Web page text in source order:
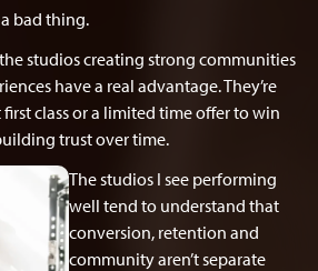
a bad thing.
studios creating strong communities
have a real advantage. They’re
class or a limited time offer to win
trust over time.
The studios I see performing
well tend to understand that
conversion, retention and
community aren’t separate